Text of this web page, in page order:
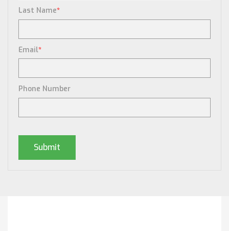
Last Name*
Email*
Phone Number